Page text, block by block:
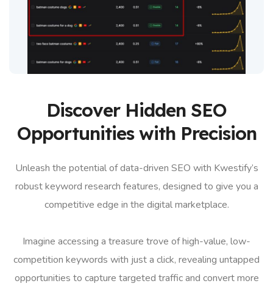
Discover Hidden SEO
Opportunities with Precision
Unleash the potential of data-driven SEO with Kwestify’s
robust keyword research features, designed to give you a
competitive edge in the digital marketplace.
Imagine accessing a treasure trove of high-value, low-
competition keywords with just a click, revealing untapped
opportunities to capture targeted traffic and convert more